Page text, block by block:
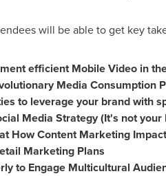
will be able to get key
efficient Mobile Video in
Media Consumption
to leverage your brand with
Media Strategy (It's not
How Content Marketing
Marketing Plans
to Engage Multicultural